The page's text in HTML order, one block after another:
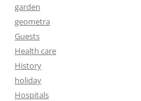
garden
geometra
Guests
Health care
History
holiday
Hospitals